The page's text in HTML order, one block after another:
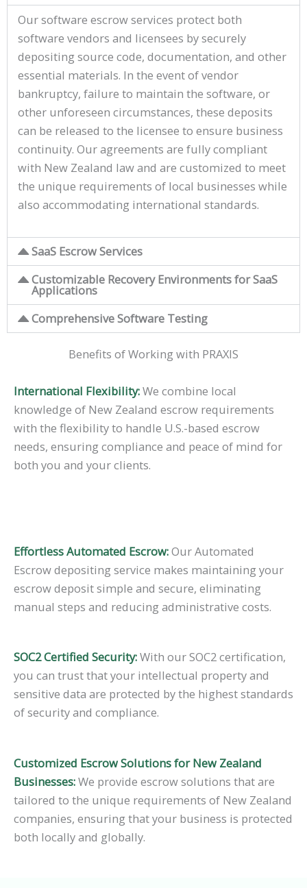
Our software escrow services protect both
software vendors and licensees by securely
depositing source code, documentation, and other
essential materials. In the event of vendor
bankruptcy, failure to maintain the software, or
other unforeseen circumstances, these deposits
can be released to the licensee to ensure business
continuity. Our agreements are fully compliant
with New Zealand law and are customized to meet
the unique requirements of local businesses while
also accommodating international standards.
SaaS Escrow Services
Customizable Recovery Environments for SaaS
Applications
Comprehensive Software Testing
Benefits of Working with PRAXIS
International Flexibility:We combine local
knowledge of New Zealand escrow requirements
with the flexibility to handle U.S.-based escrow
needs, ensuring compliance and peace of mind for
both you and your clients.
Effortless Automated Escrow:Our Automated
Escrow depositing service makes maintaining your
escrow deposit simple and secure, eliminating
manual steps and reducing administrative costs.
SOC2 Certified Security:With our SOC2 certification,
you can trust that your intellectual property and
sensitive data are protected by the highest standards
of security and compliance.
Customized Escrow Solutions for New Zealand
Businesses:We provide escrow solutions that are
tailored to the unique requirements of New Zealand
companies, ensuring that your business is protected
both locally and globally.